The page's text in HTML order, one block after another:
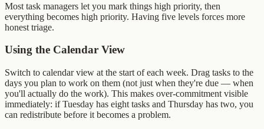
Most task managers let you mark things high priority, then
everything becomes high priority. Having five levels forces more
honest triage.
Using the Calendar View
Switch to calendar view at the start of each week. Drag tasks to the
days you plan to work on them (not just when they're due — when
you'll actually do the work). This makes over-commitment visible
immediately: if Tuesday has eight tasks and Thursday has two, you
can redistribute before it becomes a problem.